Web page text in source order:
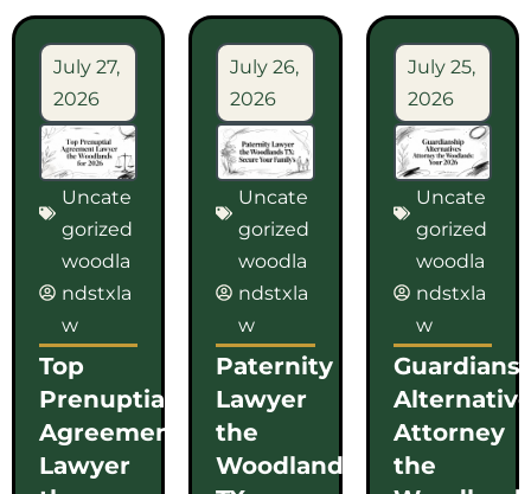
July 27,
2026
Uncate
gorized
woodla
ndstxla
w
Top
Prenuptial
Agreement
Lawyer
July 26,
2026
Uncate
gorized
woodla
ndstxla
w
Paternity
Lawyer
the
Woodlands
July 25,
2026
Uncate
gorized
woodla
ndstxla
w
Attorney
the